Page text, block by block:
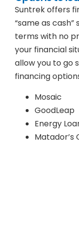
Suntrek offers
“same as
terms with no
your financial
allow you to go
financing
Mosaic
GoodLeap
Energy
Matador’s